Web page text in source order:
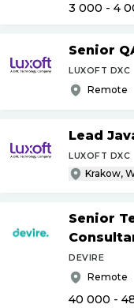
3 000 - 4
Senior
LUXOFT DXC
Remote
Lead
LUXOFT DXC
Senior
DEVIRE
Remote
40 000 -